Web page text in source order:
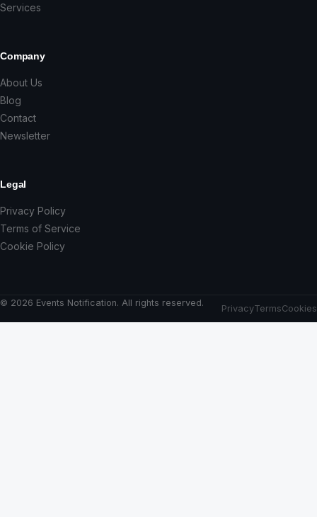
Services
Company
About Us
Blog
Contact
Newsletter
Legal
Privacy Policy
Terms of Service
Cookie Policy
© 2026 Events Notification. All rights reserved.
PrivacyTermsCookies